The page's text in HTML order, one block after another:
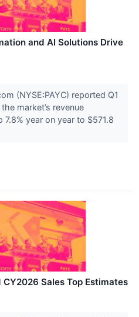
and AI Solutions Drive
(NYSE:PAYC) reported Q1
market’s revenue
year on year to $571.8
CY2026 Sales Top Estimates